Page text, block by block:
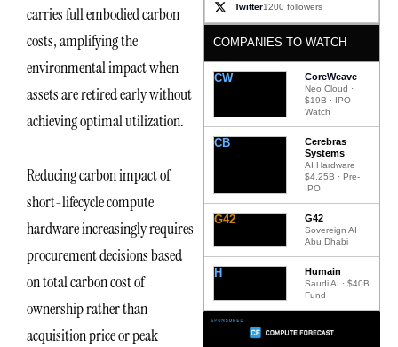
carries full embodied carbon
costs, amplifying the
environmental impact when
assets are retired early without
achieving optimal utilization.
Reducing carbon impact of
short-lifecycle compute
hardware increasingly requires
procurement decisions based
on total carbon cost of
ownership rather than
acquisition price or peak
Twitter1200 followers
COMPANIES TO WATCH
CW CoreWeave
Neo Cloud ·
$19B · IPO
Watch
CB
Cerebras
Systems
AI Hardware ·
$4.25B · Pre-
IPO
G42 G42
Sovereign AI ·
Abu Dhabi
H Humain
Saudi AI · $40B
Fund